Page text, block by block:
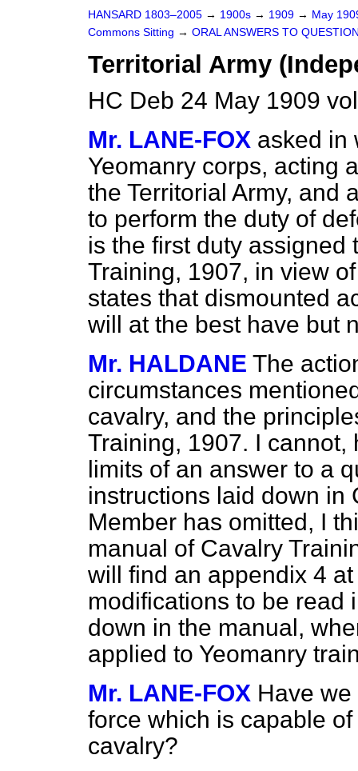
HANSARD 1803–2005 → 1900s → 1909 → May
Commons Sitting → ORAL ANSWERS TO
Territorial Army
HC Deb 24 May 1909
Mr. LANE-FOX asked in
Yeomanry corps, acting
the Territorial Army, and
to perform the duty of
is the first duty assigned
Training, 1907, in view
states that dismounted
will at the best have but
Mr. HALDANE The
circumstances
cavalry, and the
Training, 1907. I cannot,
limits of an answer to a
instructions laid down in
Member has omitted, I
manual of Cavalry
will find an appendix 4
modifications to be read
down in the manual,
applied to Yeomanry
Mr. LANE-FOX Have we
force which is capable
cavalry?